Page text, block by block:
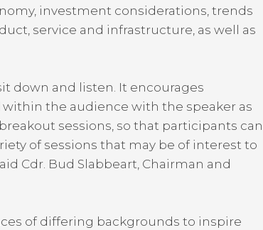
investment considerations, trends
service and infrastructure, as well as
down and listen. It encourages
the audience with the speaker as
sessions, so that participants can
of sessions that may be of interest to
Cdr. Bud Slabbeart, Chairman and
of differing backgrounds to inspire